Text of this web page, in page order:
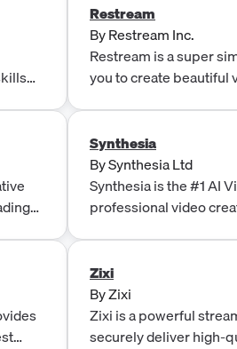
Restream
ByRestream Inc.
Restream is a super
you to create beautiful
Synthesia
BySynthesia Ltd
Synthesia is the #1 AI
professional video
Zixi
ByZixi
Zixi is a powerful
securely deliver high-